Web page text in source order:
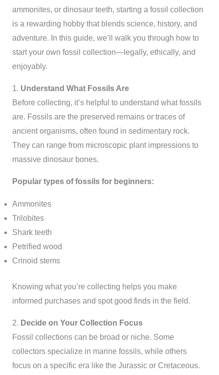
ammonites, or dinosaur teeth, starting a fossil collection
is a rewarding hobby that blends science, history, and
adventure. In this guide, we’ll walk you through how to
start your own fossil collection—legally, ethically, and
enjoyably.
1. Understand What Fossils Are
Before collecting, it’s helpful to understand what fossils
are. Fossils are the preserved remains or traces of
ancient organisms, often found in sedimentary rock.
They can range from microscopic plant impressions to
massive dinosaur bones.
Popular types of fossils for beginners:
Ammonites
Trilobites
Shark teeth
Petrified wood
Crinoid stems
Knowing what you’re collecting helps you make
informed purchases and spot good finds in the field.
2. Decide on Your Collection Focus
Fossil collections can be broad or niche. Some
collectors specialize in marine fossils, while others
focus on a specific era like the Jurassic or Cretaceous.